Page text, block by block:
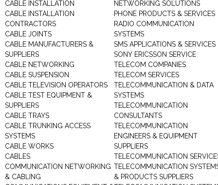
CABLE INSTALLATION
CABLE INSTALLATION
CONTRACTORS
CABLE JOINTS
CABLE MANUFACTURERS &
SUPPLIERS
CABLE NETWORKING
CABLE SUSPENSION
CABLE TELEVISION OPERATORS
CABLE TEST EQUIPMENT &
SUPPLIERS
CABLE TRAYS
CABLE TRUNKING ACCESS
SYSTEMS
CABLE WORKS
CABLES
COMMUNICATION NETWORKING
& CABLING
NETWORKING SOLUTIONS
PHONE PRODUCTS & SERVICES
RADIO COMMUNICATION
SYSTEMS
SMS APPLICATIONS & SERVICES
SONY ERICSSON SERVICE
TELECOM COMPANIES
TELECOM SERVICES
TELECOMMUNICATION & DATA
SYSTEMS
TELECOMMUNICATION
CONSULTANTS
TELECOMMUNICATION
ENGINEERS & EQUIPMENT
SUPPLIERS
TELECOMMUNICATION
TELECOMMUNICATION
& PRODUCTS SUPPLIERS